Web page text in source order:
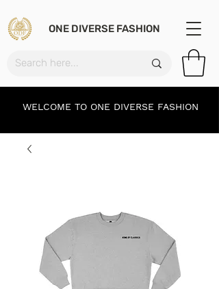
ONE DIVERSE FASHION
WELCOME TO ONE DIVERSE FASHION